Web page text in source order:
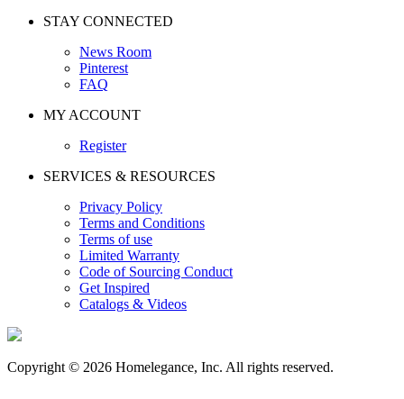
STAY CONNECTED
News Room
Pinterest
FAQ
MY ACCOUNT
Register
SERVICES & RESOURCES
Privacy Policy
Terms and Conditions
Terms of use
Limited Warranty
Code of Sourcing Conduct
Get Inspired
Catalogs & Videos
Copyright © 2026 Homelegance, Inc. All rights reserved.